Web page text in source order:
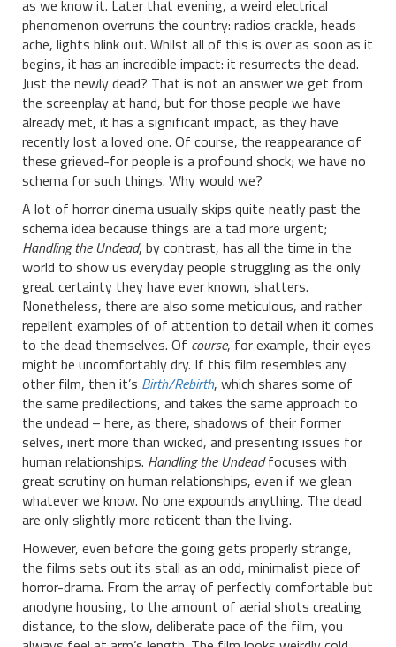
as we know it. Later that evening, a weird electrical
phenomenon overruns the country: radios crackle, heads
ache, lights blink out. Whilst all of this is over as soon as it
begins, it has an incredible impact: it resurrects the dead.
Just the newly dead? That is not an answer we get from
the screenplay at hand, but for those people we have
already met, it has a significant impact, as they have
recently lost a loved one. Of course, the reappearance of
these grieved-for people is a profound shock; we have no
schema for such things. Why would we?
A lot of horror cinema usually skips quite neatly past the
schema idea because things are a tad more urgent;
Handling the Undead, by contrast, has all the time in the
world to show us everyday people struggling as the only
great certainty they have ever known, shatters.
Nonetheless, there are also some meticulous, and rather
repellent examples of of attention to detail when it comes
to the dead themselves. Of course, for example, their eyes
might be uncomfortably dry. If this film resembles any
other film, then it’s Birth/Rebirth, which shares some of
the same predilections, and takes the same approach to
the undead – here, as there, shadows of their former
selves, inert more than wicked, and presenting issues for
human relationships. Handling the Undeadfocuses with
great scrutiny on human relationships, even if we glean
whatever we know. No one expounds anything. The dead
are only slightly more reticent than the living.
However, even before the going gets properly strange,
the films sets out its stall as an odd, minimalist piece of
horror-drama. From the array of perfectly comfortable but
anodyne housing, to the amount of aerial shots creating
distance, to the slow, deliberate pace of the film, you